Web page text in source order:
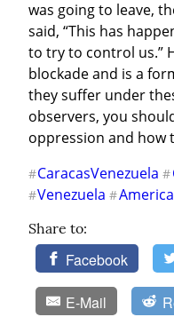
was going to leave,
said, “This has
to try to control us.”
blockade and is a
they suffer under
observers, you
oppression and how
#CaracasVenezuela #
#Venezuela #
Share to:
Facebook
E-Mail